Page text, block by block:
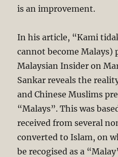
is an improvement.
In his article, “Kami
cannot become Malays)
Malaysian Insider on
Sankar reveals the
and Chinese Muslims
“Malays”. This was
received from several
converted to Islam, on
be recogised as a